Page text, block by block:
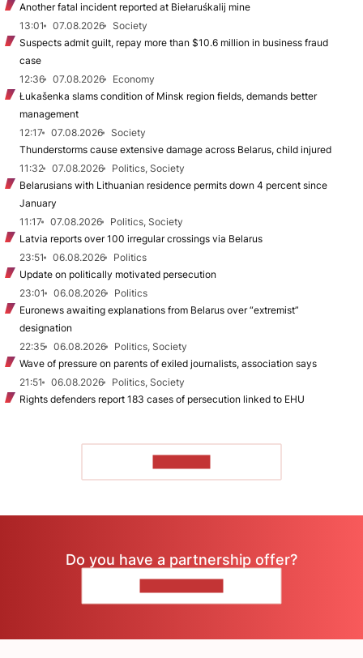
Another fatal incident reported at Biełaruśkalij mine
13:01
07.08.2026
Society
Suspects admit guilt, repay more than $10.6 million in business fraud
case
12:36
07.08.2026
Economy
Łukašenka slams condition of Minsk region fields, demands better
management
12:17
07.08.2026
Society
Thunderstorms cause extensive damage across Belarus, child injured
11:32
07.08.2026
Politics, Society
Belarusians with Lithuanian residence permits down 4 percent since
January
11:17
07.08.2026
Politics, Society
Latvia reports over 100 irregular crossings via Belarus
23:51
06.08.2026
Politics
Update on politically motivated persecution
23:01
06.08.2026
Politics
Euronews awaiting explanations from Belarus over “extremist”
designation
22:35
06.08.2026
Politics, Society
Wave of pressure on parents of exiled journalists, association says
21:51
06.08.2026
Politics, Society
Rights defenders report 183 cases of persecution linked to EHU
Do you have a partnership offer?